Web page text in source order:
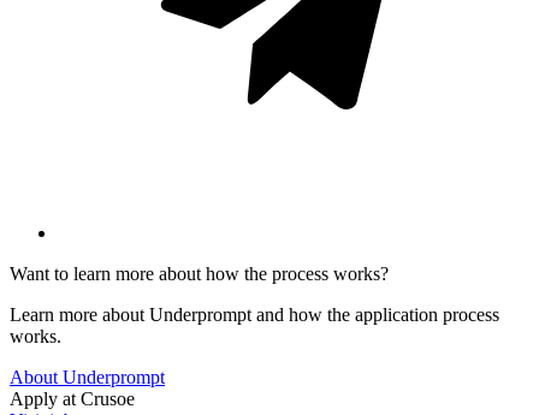
Want to learn more about how the process works?
Learn more about Underprompt and how the application process
works.
About Underprompt
Apply at Crusoe